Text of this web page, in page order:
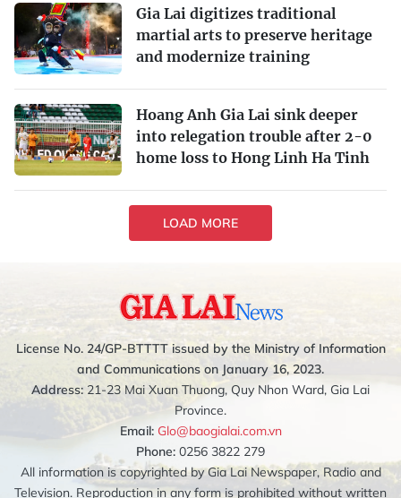
Gia Lai digitizes traditional
martial arts to preserve heritage
and modernize training
Hoang Anh Gia Lai sink deeper
into relegation trouble after 2-0
home loss to Hong Linh Ha Tinh
LOAD MORE
License No. 24/GP-BTTTT issued by the Ministry of Information
and Communications on January 16, 2023.
Address: 21-23 Mai Xuan Thuong, Quy Nhon Ward, Gia Lai
Province.
Email: Glo@baogialai.com.vn
Phone: 0256 3822 279
All information is copyrighted by Gia Lai Newspaper, Radio and
Television. Reproduction in any form is prohibited without written